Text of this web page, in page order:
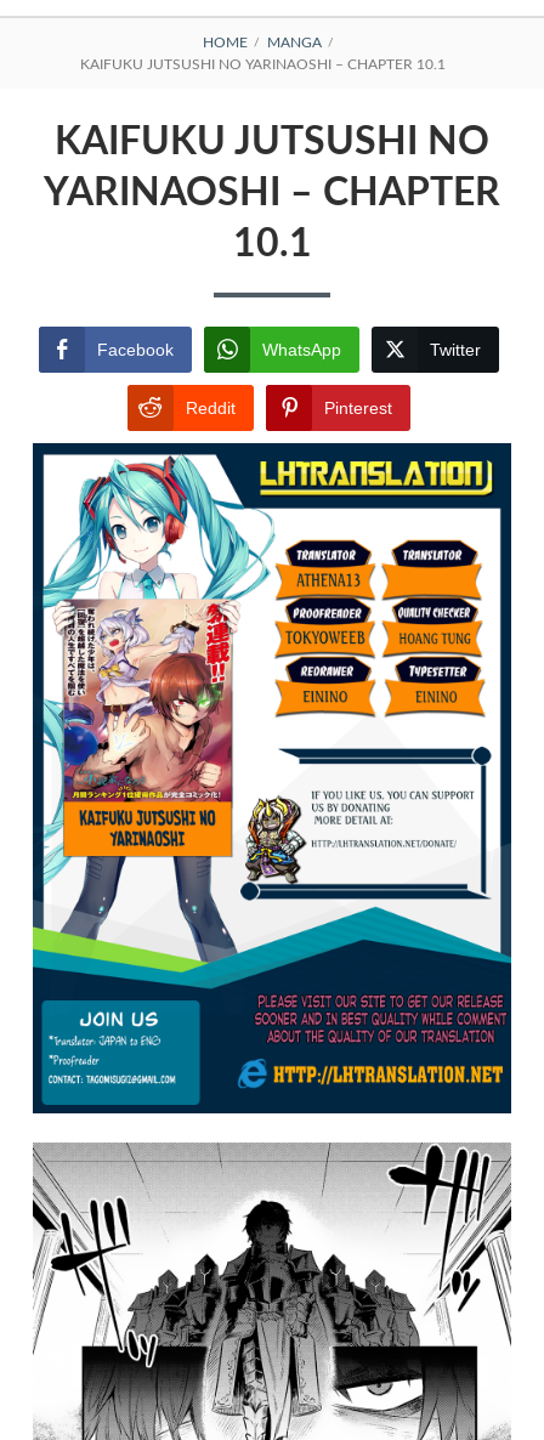
BREADCRUMBS
HOME
MANGA
KAIFUKU JUTSUSHI NO YARINAOSHI – CHAPTER 10.1
KAIFUKU JUTSUSHI NO
YARINAOSHI – CHAPTER
10.1
Facebook WhatsApp Twitter
Reddit Pinterest